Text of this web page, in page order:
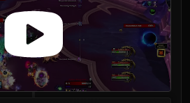
Shannox
Lord Rhyolith
Beth'tilac
Alysrazor
Baleroc